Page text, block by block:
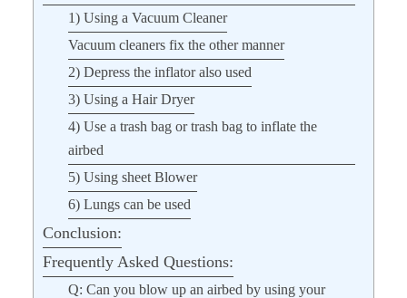
1) Using a Vacuum Cleaner
Vacuum cleaners fix the other manner
2) Depress the inflator also used
3) Using a Hair Dryer
4) Use a trash bag or trash bag to inflate the
airbed
5) Using sheet Blower
6) Lungs can be used
Conclusion:
Frequently Asked Questions:
Q: Can you blow up an airbed by using your